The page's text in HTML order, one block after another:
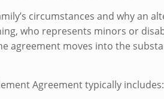
circumstances and why an
who represents minors or
agreement moves into the
Agreement typically includes: